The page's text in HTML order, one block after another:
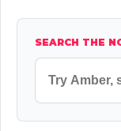
SEARCH THE